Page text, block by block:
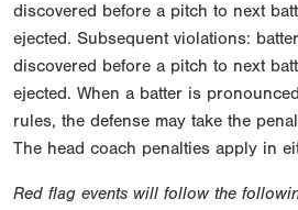
discovered before a pitch to next
ejected. Subsequent violations:
discovered before a pitch to next
ejected. When a batter is
rules, the defense may take the
The head coach penalties apply in
Red flag events will follow the